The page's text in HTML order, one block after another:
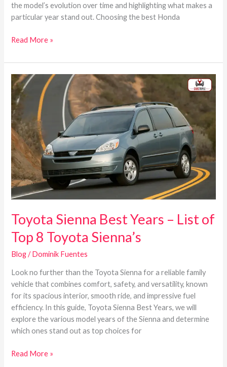
the model’s evolution over time and highlighting what makes a
particular year stand out. Choosing the best Honda
Read More »
Toyota Sienna Best Years – List of
Top 8 Toyota Sienna’s
Blog/Dominik Fuentes
Look no further than the Toyota Sienna for a reliable family
vehicle that combines comfort, safety, and versatility, known
for its spacious interior, smooth ride, and impressive fuel
efficiency. In this guide, Toyota Sienna Best Years, we will
explore the various model years of the Sienna and determine
which ones stand out as top choices for
Toyota
Sienna
Best
Years
–
List
of
Top
8
Toyota
Sienna’s
Read More »